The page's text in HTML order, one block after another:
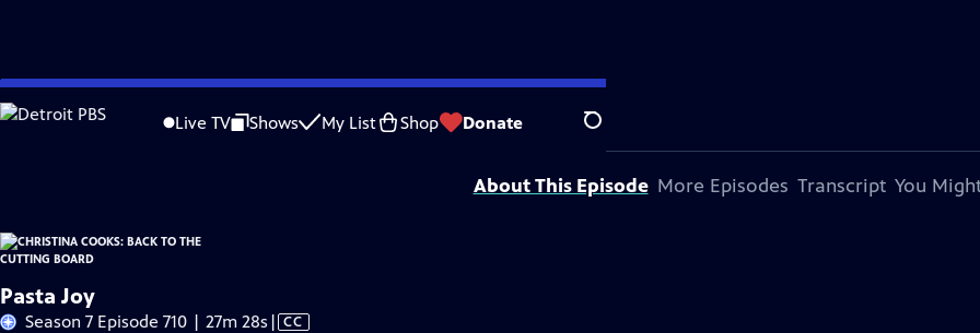
Skip
to
Live TV Shows My List Shop Donate Search
Problems playing video? Report a Problem |Closed Captioning Feedback
Christina Cooks: Back to the Cutting Boardis presented by your local public television station.
About This Episode More Episodes Transcript You
Pasta Joy
Season 7 Episode 710 | 27m 28s Video
| CC